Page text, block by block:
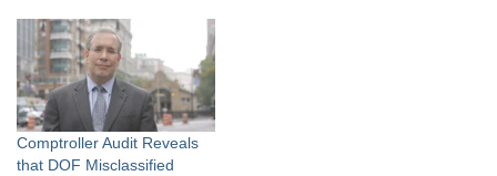
Comptroller Audit Reveals
that DOF Misclassified